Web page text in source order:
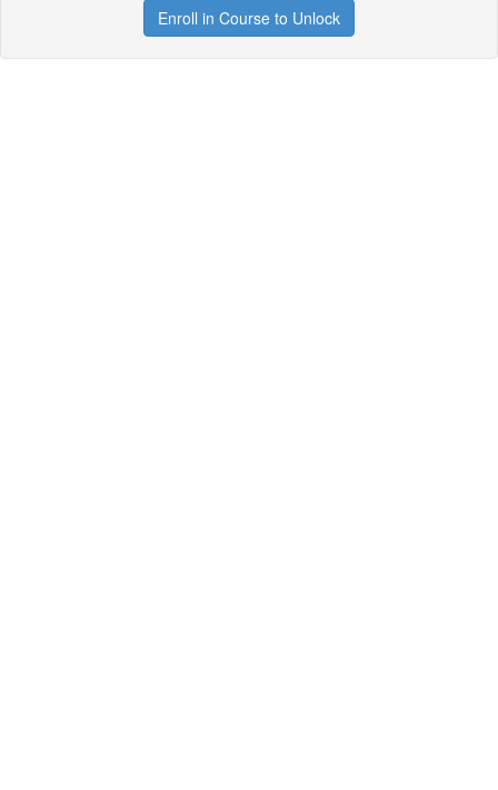
Enroll in Course to Unlock